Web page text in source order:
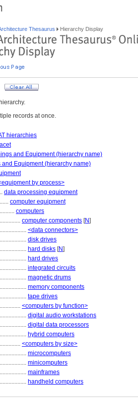
Thesaurus Hierarchy Display
records at once.
hierarchies
and Equipment (hierarchy name)
and Equipment (hierarchy name)
by process>
data processing equipment
computer equipment
computers
computer components [N]
<data connectors>
disk drives
hard disks [N]
hard drives
integrated circuits
magnetic drums
memory components
tape drives
<computers by function>
digital audio workstations
digital data processors
hybrid computers
<computers by size>
microcomputers
minicomputers
mainframes
handheld computers